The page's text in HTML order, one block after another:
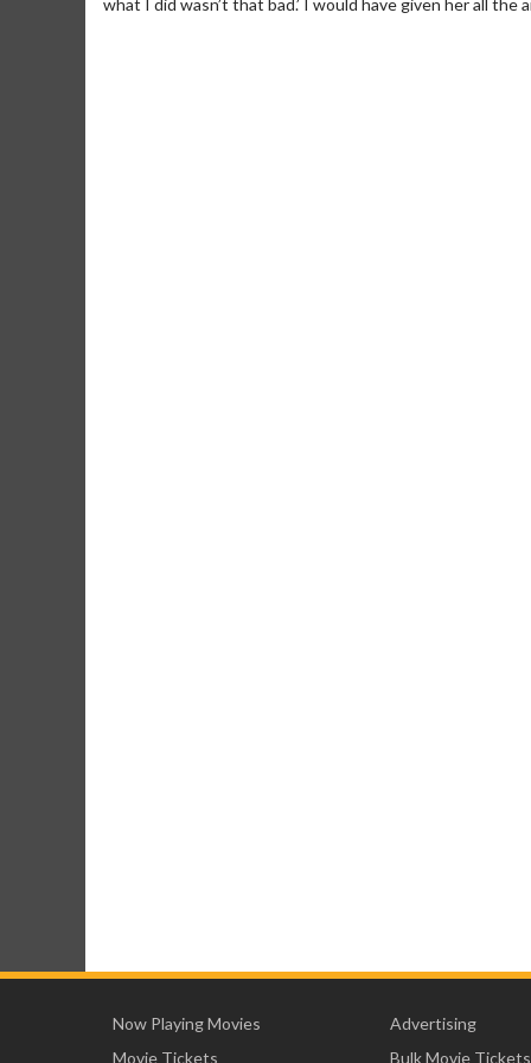
what I did wasn’t that bad.’ I would have given her all the
Now Playing Movies
Movie Tickets
Advertising
Bulk Movie Tickets